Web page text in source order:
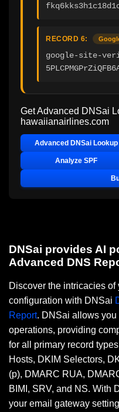
RECORD 6:
google-site-
Get Advanced DNSai
hawaiianairlines.com
Advanced DNSai Lookup
Analyze SPF
DNSai provides AI
Advanced DNS
Discover the intricacies
configuration with DNSai
Report. DNSai allows
operations, providing
for all primary record
Hosts, DKIM Selectors,
(p), DMARC RUA,
BIMI, SRV, and NS. With
your email gateway